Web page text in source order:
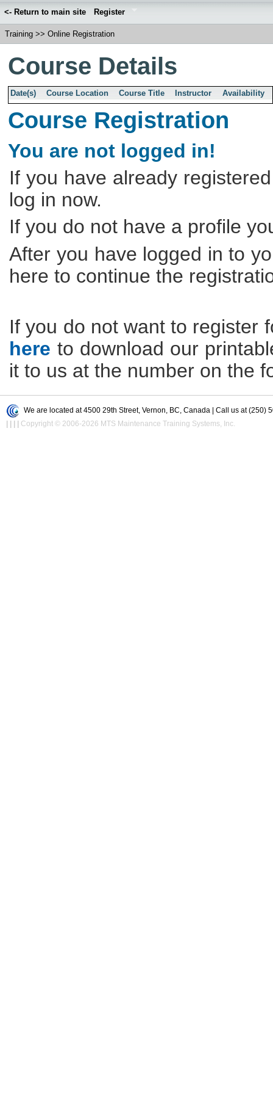
<- Return to main site Register
Training >> Online Registration
Course Details
Date(s) Course Location Course Title Instructor Availability
Course Registration
You are not logged in!
If you have already
log in now.
If you do not have a profile
After you have logged in to
here to continue the
If you do not want to register
here to download our
it to us at the number on the
We are located at 4500 29th Street, Vernon, BC, Canada | Call us at (250)
| | | | Copyright © 2006-2026 MTS Maintenance Training Systems, Inc.